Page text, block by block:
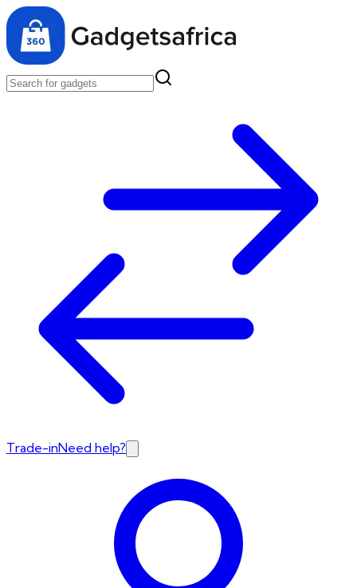
Trade-inNeed help?